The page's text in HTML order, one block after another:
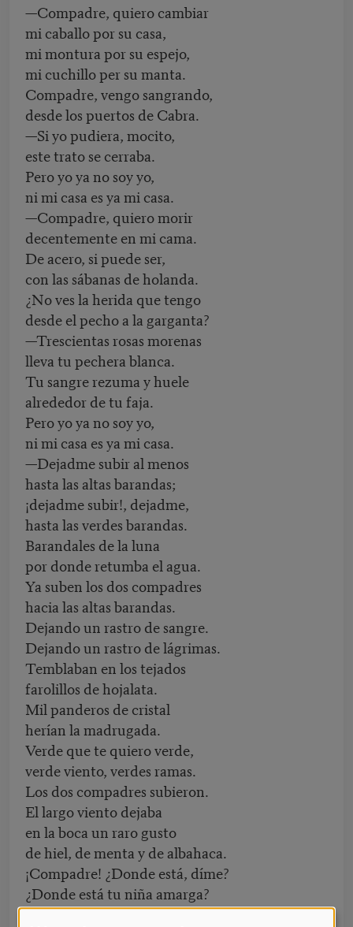
—Compadre, quiero cambiar
mi caballo por su casa,
mi montura por su espejo,
mi cuchillo per su manta.
Compadre, vengo sangrando,
desde los puertos de Cabra.
—Si yo pudiera, mocito,
este trato se cerraba.
Pero yo ya no soy yo,
ni mi casa es ya mi casa.
—Compadre, quiero morir
decentemente en mi cama.
De acero, si puede ser,
con las sábanas de holanda.
¿No ves la herida que tengo
desde el pecho a la garganta?
—Trescientas rosas morenas
lleva tu pechera blanca.
Tu sangre rezuma y huele
alrededor de tu faja.
Pero yo ya no soy yo,
ni mi casa es ya mi casa.
—Dejadme subir al menos
hasta las altas barandas;
¡dejadme subir!, dejadme,
hasta las verdes barandas.
Barandales de la luna
por donde retumba el agua.
Ya suben los dos compadres
hacia las altas barandas.
Dejando un rastro de sangre.
Dejando un rastro de lágrimas.
Temblaban en los tejados
farolillos de hojalata.
Mil panderos de cristal
herían la madrugada.
Verde que te quiero verde,
verde viento, verdes ramas.
Los dos compadres subieron.
El largo viento dejaba
en la boca un raro gusto
de hiel, de menta y de albahaca.
¡Compadre! ¿Donde está, díme?
¿Donde está tu niña amarga?
¡Cuántas veces te esperó!